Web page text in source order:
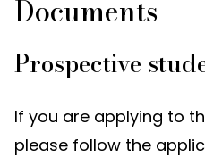
Documents
Prospective
If you are applying to
please follow the